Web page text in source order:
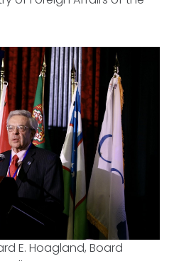
E. Hoagland, Board